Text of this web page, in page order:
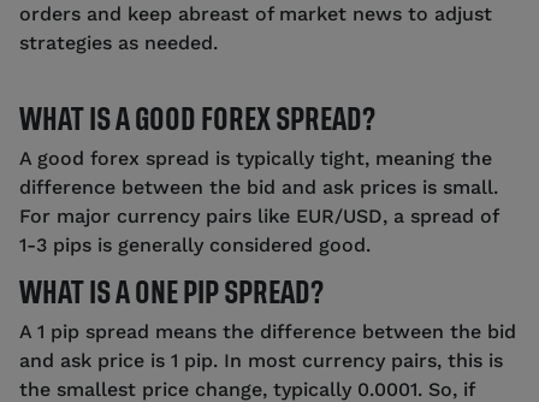
orders and keep abreast of market news to adjust
strategies as needed.
WHAT IS A GOOD FOREX SPREAD?
A good forex spread is typically tight, meaning the
difference between the bid and ask prices is small.
For major currency pairs like EUR/USD, a spread of
1-3 pips is generally considered good.
WHAT IS A ONE PIP SPREAD?
A 1 pip spread means the difference between the bid
and ask price is 1 pip. In most currency pairs, this is
the smallest price change, typically 0.0001. So, if